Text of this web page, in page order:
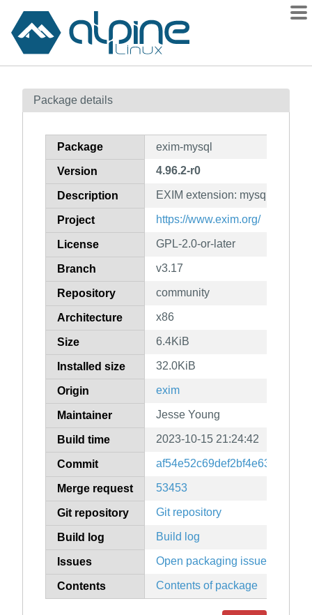
Contents
How to flag
Package details
Package exim-mysql
Version 4.96.2-r0
Description EXIM extension: mysql
Project https://www.exim.org/
License GPL-2.0-or-later
Branch v3.17
Repository community
Architecture x86
Size 6.4KiB
Installed size 32.0KiB
Origin exim
Maintainer Jesse Young
Build time 2023-10-15 21:24:42
Commit
Merge request 53453
Git repository Git repository
Build log Build log
Issues Open packaging issues
Contents Contents of package